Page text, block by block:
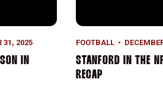
31, 2025
IN
FOOTBALL
STANFORD IN THE
RECAP